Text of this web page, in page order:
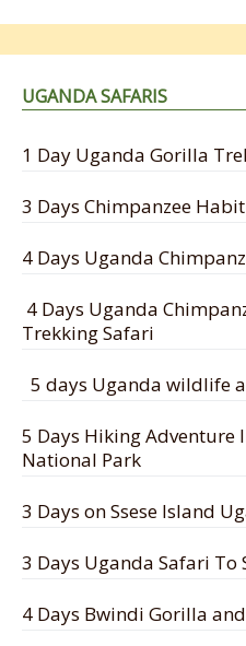
UGANDA SAFARIS
1 Day Uganda Gorilla
3 Days Chimpanzee
4 Days Uganda
4 Days Uganda
Trekking Safari
5 days Uganda wildlife
5 Days Hiking Adventure
National Park
3 Days on Ssese Island
3 Days Uganda Safari To
4 Days Bwindi Gorilla